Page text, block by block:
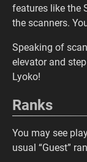
features like the
the scanners.
Speaking of
elevator and
Lyoko!
Ranks
You may see
usual “Guest”